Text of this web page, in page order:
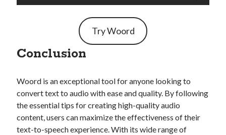
Try Woord
Conclusion
Woord is an exceptional tool for anyone looking to
convert text to audio with ease and quality. By following
the essential tips for creating high-quality audio
content, users can maximize the effectiveness of their
text-to-speech experience. With its wide range of